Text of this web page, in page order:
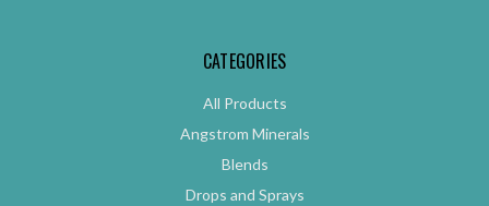
CATEGORIES
All Products
Angstrom Minerals
Blends
Drops and Sprays